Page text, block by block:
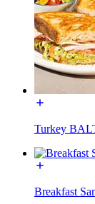
Turkey
Breakfast